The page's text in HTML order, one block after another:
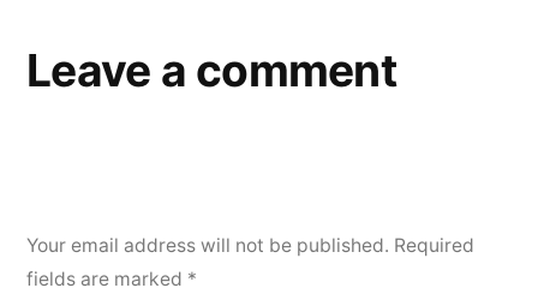
Leave a comment
Your email address will not be published. Required
fields are marked *